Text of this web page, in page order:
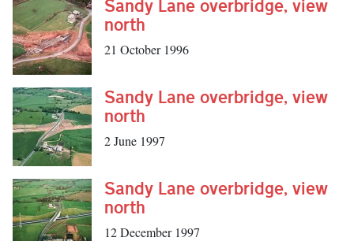
Sandy Lane overbridge, view
north
21 October 1996
Sandy Lane overbridge, view
north
2 June 1997
Sandy Lane overbridge, view
north
12 December 1997